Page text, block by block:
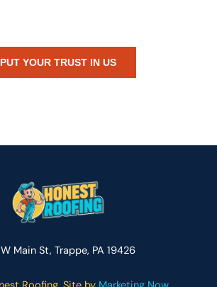
PUT YOUR TRUST IN US
Main St, Trappe, PA 19426